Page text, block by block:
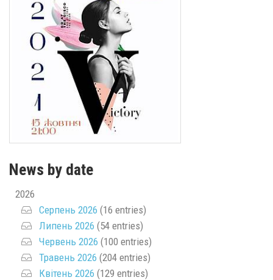
News by date
2026
Серпень 2026 (16 entries)
Липень 2026 (54 entries)
Червень 2026 (100 entries)
Травень 2026 (204 entries)
Квітень 2026 (129 entries)